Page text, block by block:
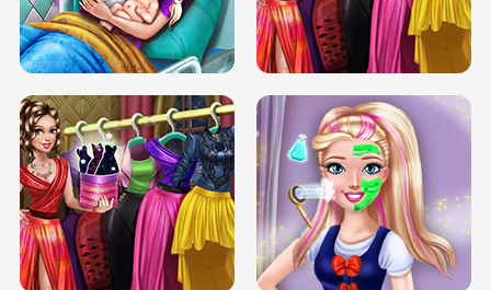
DOVE CARNIVAL DOLLY DRESS UP
H5
DOVE HIPSTER DOLLY DRESS UP H5
ELSA MOMMY TWINS BIRTH SERY DATE NIGHT DOLLY DRESS UP